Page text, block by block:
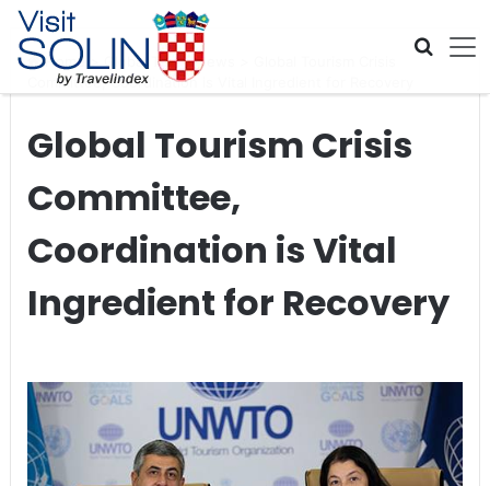
Skip navigation
Home Global Travel News
Committee, Coordination is Vital Ingredient for Recovery
Global Tourism Crisis
Committee,
Coordination is Vital
Ingredient for Recovery